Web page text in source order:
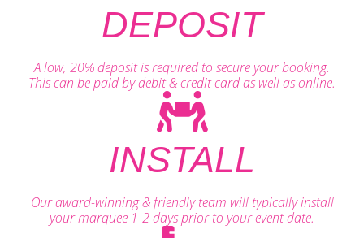
DEPOSIT
A low, 20% deposit is required to secure your booking.
This can be paid by debit & credit card as well as online.
INSTALL
Our award-winning & friendly team will typically install
your marquee 1-2 days prior to your event date.